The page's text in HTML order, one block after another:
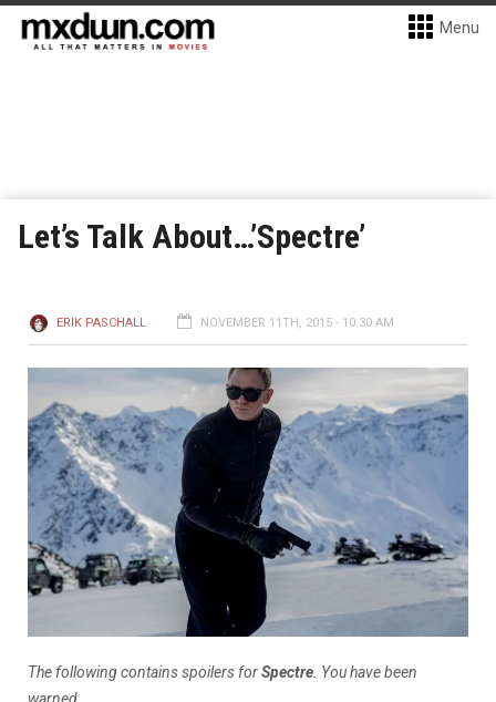
Menu
Let’s Talk About…’Spectre’
ERIK PASCHALL NOVEMBER 11TH, 2015 - 10:30 AM
The following contains spoilers forSpectre . You have been